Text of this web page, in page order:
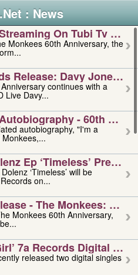
: News
On Tubi Tv –
Monkees 60th Anniversary, the
Release: Davy Jones –
continues with a
Live Davy...
- 60th
autobiography, "I'm a
Ep ‘timeless’ Preorder
‘Timeless’ will be
on...
- The Monkees:
Monkees 60th Anniversary,
7a Records Digital
released two digital singles